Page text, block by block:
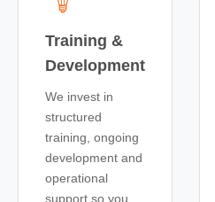
Training &
Development
We invest in
structured
training, ongoing
development and
operational
support so you